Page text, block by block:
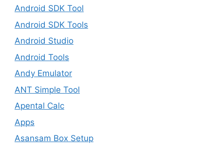
Android SDK Tool
Android SDK Tools
Android Studio
Android Tools
Andy Emulator
ANT Simple Tool
Apental Calc
Apps
Asansam Box Setup